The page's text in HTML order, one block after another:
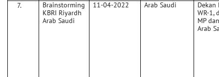
Brainstorming
KBRI Riyardh
Arab Saudi
11-04-2022 Arab Saudi
Dekan
WR-1,
MP
Arab